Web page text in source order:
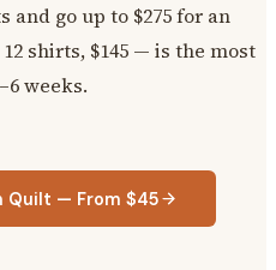
and go up to $275 for an
shirts, $145 — is the most
weeks.
Quilt — From $45